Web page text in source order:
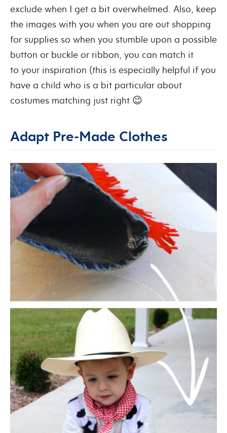
exclude when I get a bit overwhelmed. Also, keep
the images with you when you are out shopping
for supplies so when you stumble upon a possible
button or buckle or ribbon, you can match it
to your inspiration (this is especially helpful if you
have a child who is a bit particular about
costumes matching just right 😉
Adapt Pre-Made Clothes